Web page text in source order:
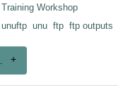
Training Workshop
unuftp unu ftp ftp outputs